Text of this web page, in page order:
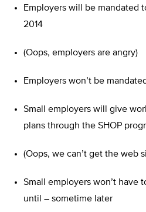
Employers will be mandated
2014
(Oops, employers are angry)
Employers won’t be
Small employers will give
plans through the SHOP
(Oops, we can’t get the web
Small employers won’t have
until – sometime later